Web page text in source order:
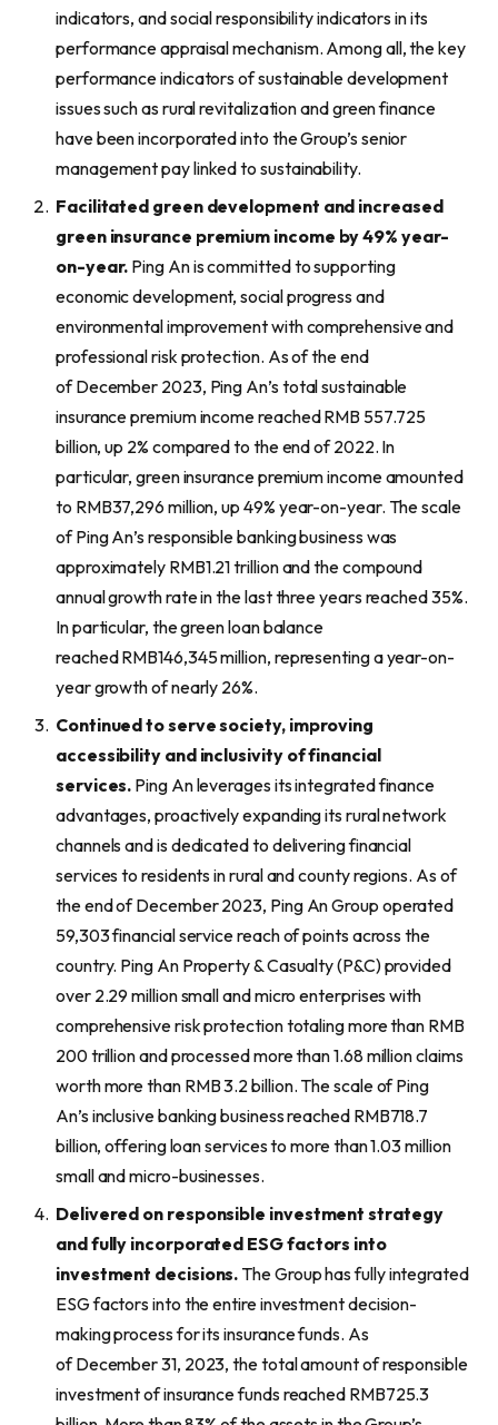
indicators, and social responsibility indicators in its
performance appraisal mechanism. Among all, the key
performance indicators of sustainable development
issues such as rural revitalization and green finance
have been incorporated into the Group’s senior
management pay linked to sustainability.
Facilitated green development and increased
green insurance premium income by 49% year-
on-year. Ping An is committed to supporting
economic development, social progress and
environmental improvement with comprehensive and
professional risk protection. As of the end
of December 2023, Ping An’s total sustainable
insurance premium income reached RMB 557.725
billion, up 2% compared to the end of 2022. In
particular, green insurance premium income amounted
to RMB37,296 million, up 49% year-on-year. The scale
of Ping An’s responsible banking business was
approximately RMB1.21 trillion and the compound
annual growth rate in the last three years reached 35%.
In particular, the green loan balance
reached RMB146,345 million, representing a year-on-
year growth of nearly 26%.
Continued to serve society, improving
accessibility and inclusivity of financial
services. Ping An leverages its integrated finance
advantages, proactively expanding its rural network
channels and is dedicated to delivering financial
services to residents in rural and county regions. As of
the end of December 2023, Ping An Group operated
59,303 financial service reach of points across the
country. Ping An Property & Casualty (P&C) provided
over 2.29 million small and micro enterprises with
comprehensive risk protection totaling more than RMB
200 trillion and processed more than 1.68 million claims
worth more than RMB 3.2 billion. The scale of Ping
An’s inclusive banking business reached RMB718.7
billion, offering loan services to more than 1.03 million
small and micro-businesses.
Delivered on responsible investment strategy
and fully incorporated ESG factors into
investment decisions. The Group has fully integrated
ESG factors into the entire investment decision-
making process for its insurance funds. As
of December 31, 2023, the total amount of responsible
investment of insurance funds reached RMB725.3